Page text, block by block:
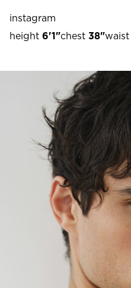
instagram
height 6'1"chest 38"waist